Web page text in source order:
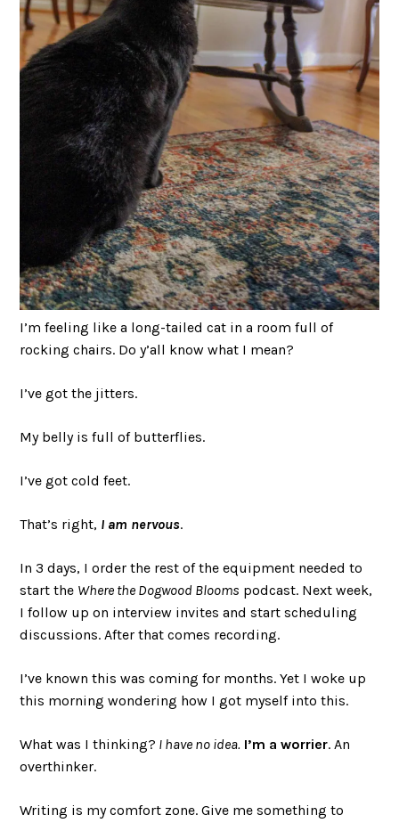
I’m feeling like a long-tailed cat in a room full of
rocking chairs. Do y’all know what I mean?
I’ve got the jitters.
My belly is full of butterflies.
I’ve got cold feet.
That’s right, I am nervous.
In 3 days, I order the rest of the equipment needed to
start the Where the Dogwood Blooms podcast. Next week,
I follow up on interview invites and start scheduling
discussions. After that comes recording.
I’ve known this was coming for months. Yet I woke up
this morning wondering how I got myself into this.
What was I thinking? I have no idea. I’m a worrier. An
overthinker.
Writing is my comfort zone. Give me something to